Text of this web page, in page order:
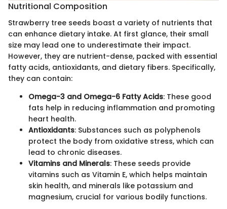
Nutritional Composition
Strawberry tree seeds boast a variety of nutrients that
can enhance dietary intake. At first glance, their small
size may lead one to underestimate their impact.
However, they are nutrient-dense, packed with essential
fatty acids, antioxidants, and dietary fibers. Specifically,
they can contain:
Omega-3 and Omega-6 Fatty Acids: These good
fats help in reducing inflammation and promoting
heart health.
Antioxidants: Substances such as polyphenols
protect the body from oxidative stress, which can
lead to chronic diseases.
Vitamins and Minerals: These seeds provide
vitamins such as Vitamin E, which helps maintain
skin health, and minerals like potassium and
magnesium, crucial for various bodily functions.